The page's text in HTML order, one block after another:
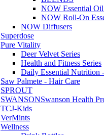
NOW Essential
NOW Roll-On
NOW Diffusers
Superdose
Pure Vitality
Deer Velvet Series
Health and Fitness Series
Daily Essential Nutrition
Saw Palmete - Hair Care
SPROUT
SWANSONSwanson Health
TCJ-Kids
VerMints
Wellness